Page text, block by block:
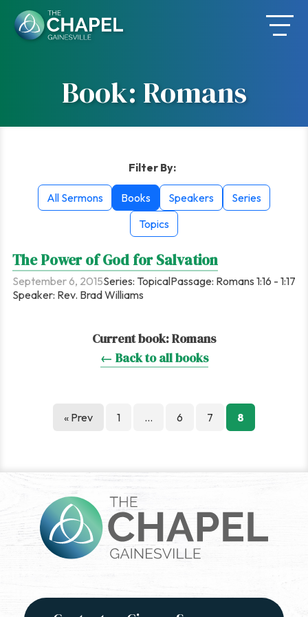
content
Book: Romans
Filter By:
All Sermons Books Speakers
Series
Topics
The Power of God for Salvation
September 6, 2015Series: TopicalPassage: Romans 1:16 - 1:17
Speaker: Rev. Brad Williams
Current book:Romans
← Back to all books
Posts
« Prev 1 … 6 7 8